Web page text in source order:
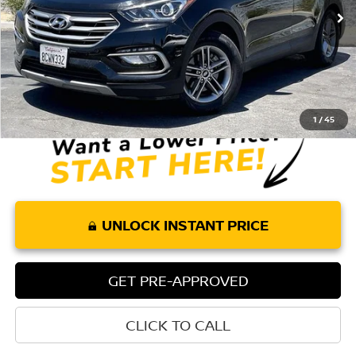
1 /45
Ext. Int.
Less
Retail Price: $12,084
Doc Fee: +$85
Internet Price $12,169
UNLOCK INSTANT PRICE
GET PRE-APPROVED
CLICK TO CALL